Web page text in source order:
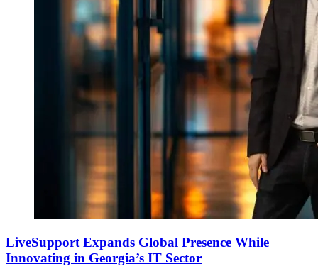
LiveSupport Expands Global Presence While
Innovating in Georgia’s IT Sector